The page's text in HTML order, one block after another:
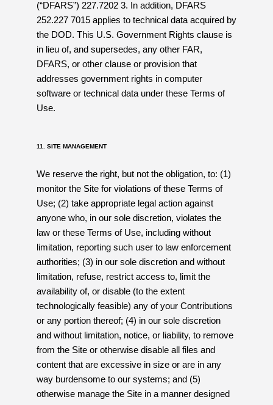
(“DFARS”) 227.7202 3. In addition, DFARS
252.227 7015 applies to technical data acquired by
the DOD. This U.S. Government Rights clause is
in lieu of, and supersedes, any other FAR,
DFARS, or other clause or provision that
addresses government rights in computer
software or technical data under these Terms of
Use.
11. SITE MANAGEMENT
We reserve the right, but not the obligation, to: (1)
monitor the Site for violations of these Terms of
Use; (2) take appropriate legal action against
anyone who, in our sole discretion, violates the
law or these Terms of Use, including without
limitation, reporting such user to law enforcement
authorities; (3) in our sole discretion and without
limitation, refuse, restrict access to, limit the
availability of, or disable (to the extent
technologically feasible) any of your Contributions
or any portion thereof; (4) in our sole discretion
and without limitation, notice, or liability, to remove
from the Site or otherwise disable all files and
content that are excessive in size or are in any
way burdensome to our systems; and (5)
otherwise manage the Site in a manner designed